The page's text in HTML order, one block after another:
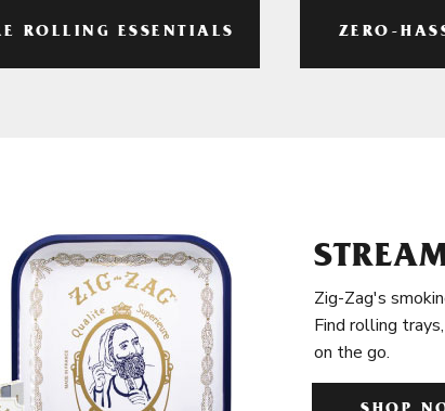
ROLLING ESSENTIALS ZERO-
Zig-Zag's
Find rolling
on the go.